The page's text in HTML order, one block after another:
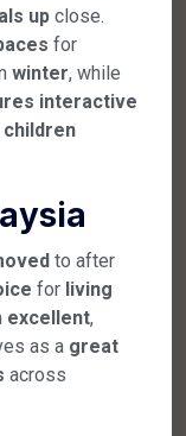
up close.
for
winter, while
interactive
children
to after
for living
excellent,
as a great
across